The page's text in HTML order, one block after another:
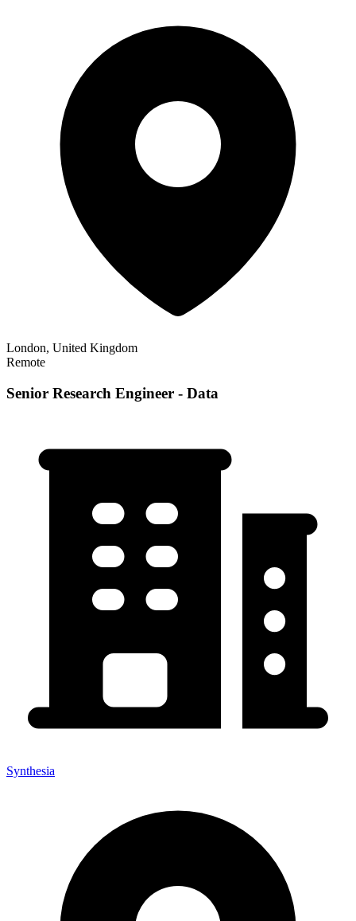
London, United Kingdom
Remote
Senior Research Engineer - Data
Synthesia